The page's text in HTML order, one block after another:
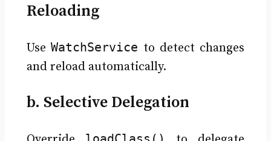
Reloading
UseWatchService to detect changes
and reload automatically.
b. Selective Delegation